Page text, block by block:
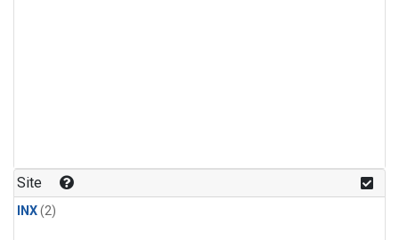
Site
INX(2)